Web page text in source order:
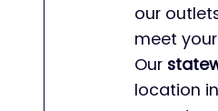
our
meet
Our
location